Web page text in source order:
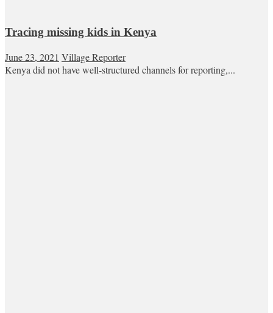
Tracing missing kids in Kenya
June 23, 2021 Village Reporter
Kenya did not have well-structured channels for reporting,...